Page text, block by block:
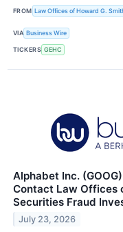
FROM Law Offices of Howard G.
VIA Business Wire
TICKERS GEHC
Alphabet Inc.
Contact Law Offices
Securities Fraud
July 23, 2026